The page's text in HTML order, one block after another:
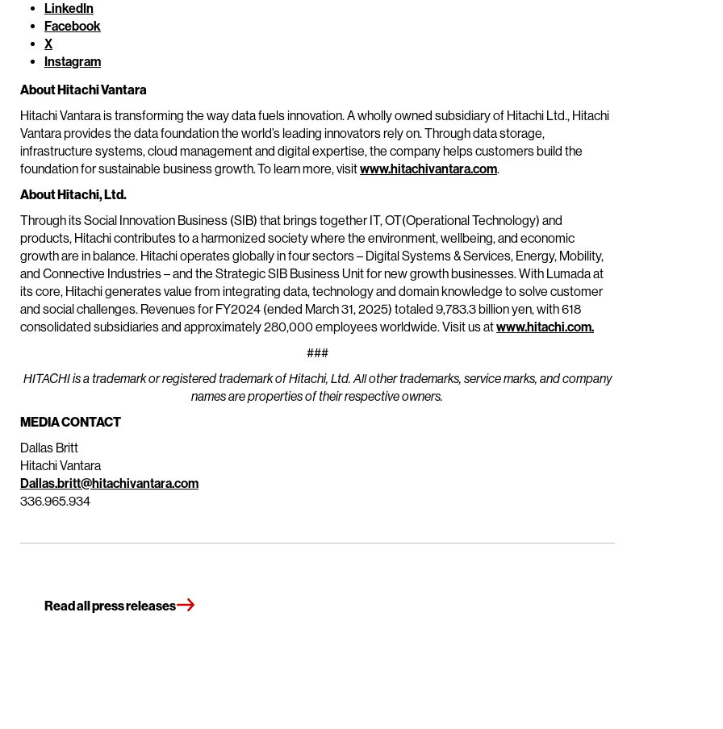
LinkedIn
Facebook
X
Instagram
About Hitachi Vantara
Hitachi Vantara is transforming the way data fuels innovation. A wholly owned subsidiary of Hitachi Ltd., Hitachi
Vantara provides the data foundation the world’s leading innovators rely on. Through data storage,
infrastructure systems, cloud management and digital expertise, the company helps customers build the
foundation for sustainable business growth. To learn more, visitwww.hitachivantara.com.
About Hitachi, Ltd.
Through its Social Innovation Business (SIB) that brings together IT, OT(Operational Technology) and
products, Hitachi contributes to a harmonized society where the environment, wellbeing, and economic
growth are in balance. Hitachi operates globally in four sectors – Digital Systems & Services, Energy, Mobility,
and Connective Industries – and the Strategic SIB Business Unit for new growth businesses. With Lumada at
its core, Hitachi generates value from integrating data, technology and domain knowledge to solve customer
and social challenges. Revenues for FY2024 (ended March 31, 2025) totaled 9,783.3 billion yen, with 618
consolidated subsidiaries and approximately 280,000 employees worldwide. Visit us atwww.hitachi.com.
###
HITACHI is a trademark or registered trademark of Hitachi, Ltd. All other trademarks, service marks, and company
names are properties of their respective owners.
MEDIA CONTACT
Dallas Britt
Hitachi Vantara
Dallas.britt@hitachivantara.com
336.965.934
Read all press releases